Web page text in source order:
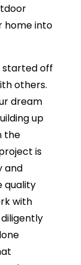
home into
started off
others.
dream
up
the
is
and
quality
with